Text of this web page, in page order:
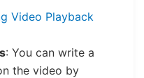
Video Playback
: You can write a
the video by